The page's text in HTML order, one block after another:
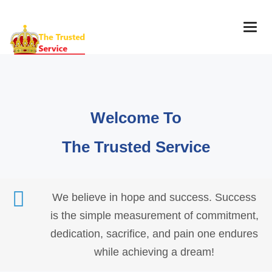
Welcome To
The Trusted Service
We believe in hope and success. Success
is the simple measurement of commitment,
dedication, sacrifice, and pain one endures
while achieving a dream!